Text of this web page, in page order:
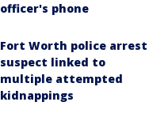
officer's phone
Fort Worth police arrest
suspect linked to
multiple attempted
kidnappings